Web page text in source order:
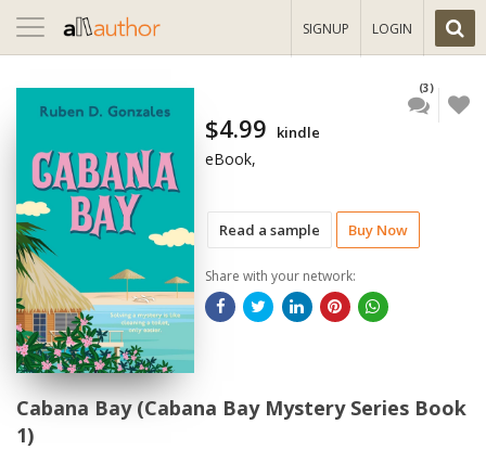
Toggle
navigation
SIGNUP LOGIN
Read a sample Buy Now
(3)
$4.99 kindle
eBook,
Share with your network:
Cabana Bay (Cabana Bay Mystery Series Book
1)